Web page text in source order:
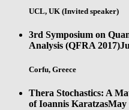
UCL, UK (Invited speaker)
3rd Symposium on
Analysis (QFRA 2017)
Corfu, Greece
Thera Stochastics: A
of Ioannis KaratzasMay